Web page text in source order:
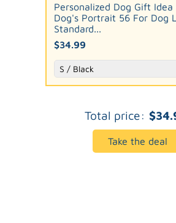
Personalized Dog Gift Idea
Dog's Portrait 56 For Dog
Standard...
$34.99
Total price:
Take the deal